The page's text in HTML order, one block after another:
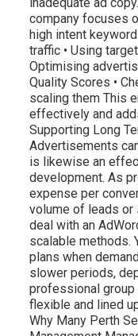
company focuses
high intent
traffic • Using
Optimising
Quality Scores •
scaling them This
effectively and
Supporting Long
Advertisements
is likewise an
development. As
expense per
volume of leads or
deal with an
scalable methods.
plans when
slower periods,
professional group
flexible and lined
Why Many Perth